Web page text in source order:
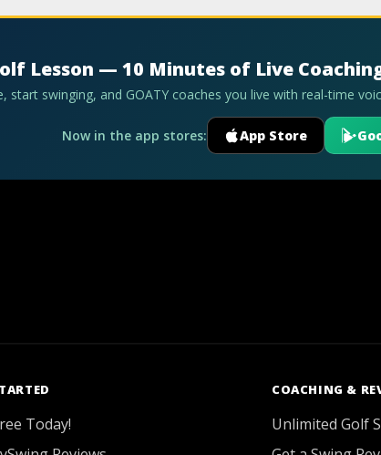
Lesson — 10 Minutes of Live
start swinging, and GOATY coaches you live with real-time
Now in the app stores: App Store
Today!
COACHING &
Unlimited Golf